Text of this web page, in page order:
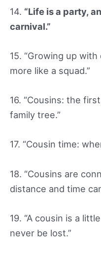
14. “Life is a party,
carnival.”
15. “Growing up
more like a squad.”
16. “Cousins: the
family tree.”
17. “Cousin time:
18. “Cousins are
distance and time
19. “A cousin is a
never be lost.”